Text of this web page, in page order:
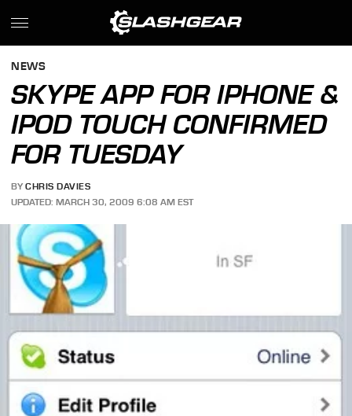
NEWS
SKYPE APP FOR IPHONE &
IPOD TOUCH CONFIRMED
FOR TUESDAY
BY CHRIS DAVIES
UPDATED: MARCH 30, 2009 6:08 AM EST